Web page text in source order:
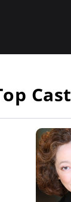
Cast